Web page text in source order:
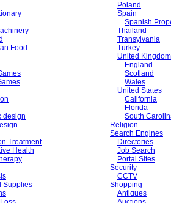
Food
design
Treatment
Health
Supplies
Poland
Spain
Spanish
Thailand
Transylvania
Turkey
United Kingdom
England
Scotland
Wales
United States
California
Florida
South
Religion
Search Engines
Directories
Job Search
Portal Sites
Security
CCTV
Shopping
Antiques